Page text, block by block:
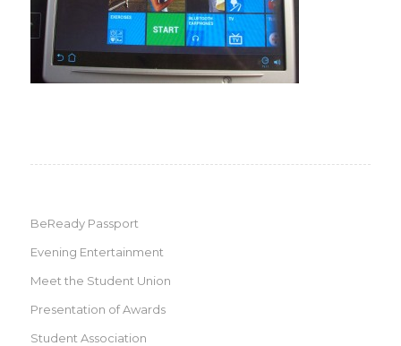
BeReady Passport
Evening Entertainment
Meet the Student Union
Presentation of Awards
Student Association